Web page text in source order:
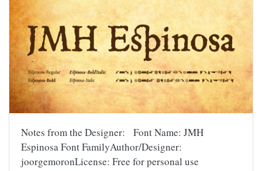
Notes from the Designer: Font Name: JMH
Espinosa Font FamilyAuthor/Designer:
joorgemoronLicense: Free for personal use